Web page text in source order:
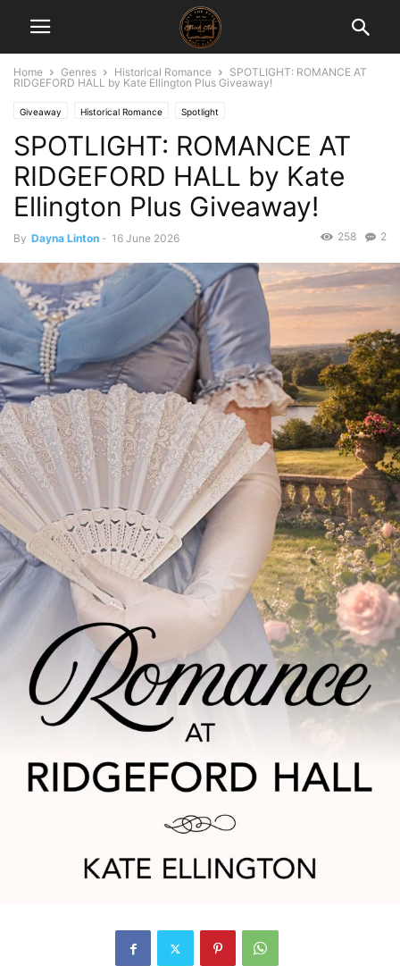
Home Genres Historical Romance
SPOTLIGHT: ROMANCE AT
RIDGEFORD HALL by Kate Ellington Plus Giveaway!
Giveaway Historical Romance Spotlight
SPOTLIGHT: ROMANCE AT
RIDGEFORD HALL by Kate
Ellington Plus Giveaway!
By Dayna Linton - 16 June 2026 2
258